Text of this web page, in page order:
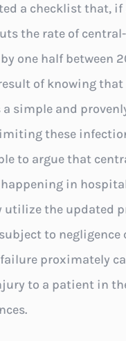
a checklist that, if
the rate of
one half between
result of knowing
simple and
these
to argue that
in
utilize the updated
to negligence
proximately
to a patient in